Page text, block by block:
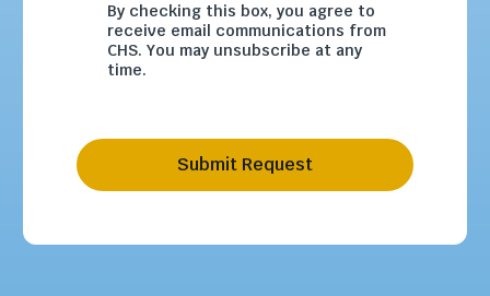
By checking this box, you agree to
receive email communications from
CHS. You may unsubscribe at any
time.
Submit Request